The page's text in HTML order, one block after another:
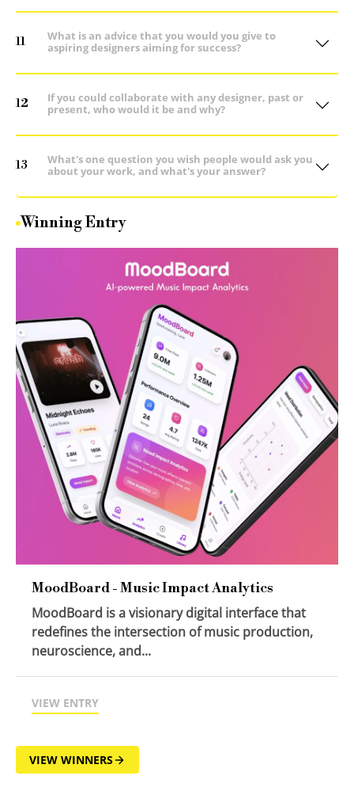
11
What is an advice that you would you give to
aspiring designers aiming for success?
12
If you could collaborate with any designer, past or
present, who would it be and why?
13
What's one question you wish people would ask you
about your work, and what's your answer?
Winning Entry
MoodBoard - Music Impact Analytics
MoodBoard is a visionary digital interface that
redefines the intersection of music production,
neuroscience, and...
VIEW ENTRY
VIEW WINNERS